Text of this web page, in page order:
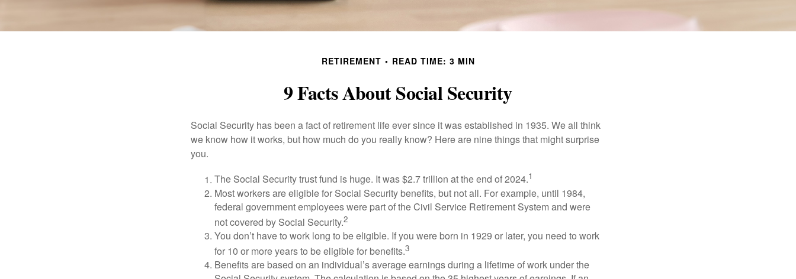
RETIREMENT READ TIME: 3 MIN
9 Facts About Social Security
Social Security has been a fact of retirement life ever since it was established in 1935. We all think
we know how it works, but how much do you really know? Here are nine things that might surprise
you.
The Social Security trust fund is huge. It was $2.7 trillion at the end of 2024.1
Most workers are eligible for Social Security benefits, but not all. For example, until 1984,
federal government employees were part of the Civil Service Retirement System and were
not covered by Social Security.2
You don’t have to work long to be eligible. If you were born in 1929 or later, you need to work
for 10 or more years to be eligible for benefits.3
Benefits are based on an individual’s average earnings during a lifetime of work under the